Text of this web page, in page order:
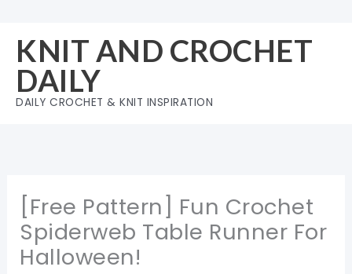
content
KNIT AND CROCHET
DAILY
DAILY CROCHET & KNIT INSPIRATION
[Free Pattern] Fun Crochet
Spiderweb Table Runner For
Halloween!